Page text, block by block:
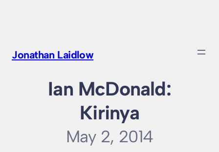
Jonathan Laidlow
Ian McDonald:
Kirinya
May 2, 2014